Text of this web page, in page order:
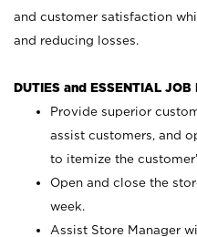
and customer satisfaction
and reducing losses.
DUTIES and ESSENTIAL JOB
Provide superior
assist customers, and
to itemize the
Open and close the
week.
Assist Store Manager